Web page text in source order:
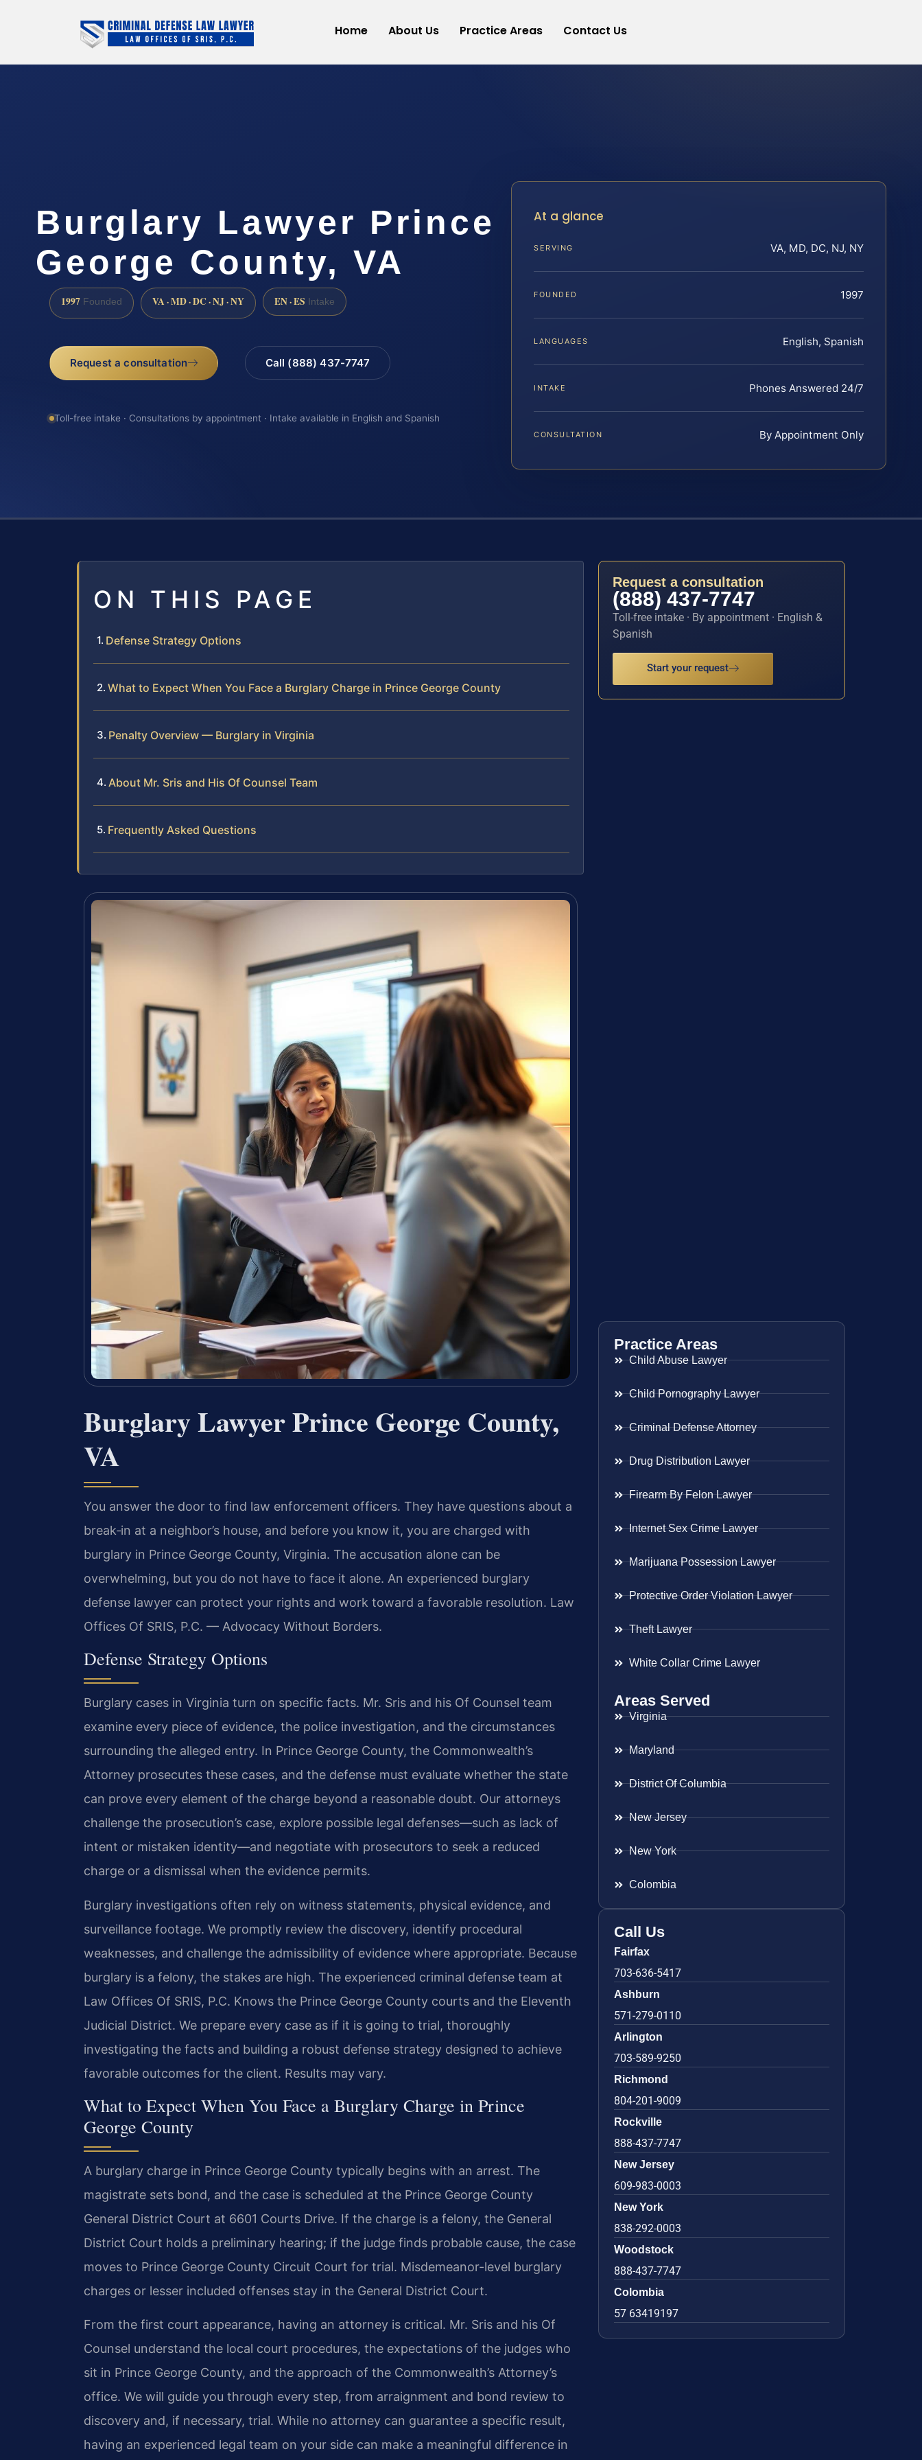
Home About Us Practice Areas Contact Us
Burglary Lawyer Prince
George County, VA
1997 Founded VA · MD · DC · NJ · NY EN · ES Intake
Request a consultation Call (888) 437-7747
Toll-free intake · Consultations by appointment · Intake available in English and Spanish
At a glance
SERVING VA, MD, DC, NJ, NY
FOUNDED 1997
LANGUAGES English, Spanish
INTAKE Phones Answered 24/7
CONSULTATION By Appointment Only
ON THIS PAGE
Defense Strategy Options
What to Expect When You Face a Burglary Charge in Prince George County
Penalty Overview — Burglary in Virginia
About Mr. Sris and His Of Counsel Team
Frequently Asked Questions
Burglary Lawyer Prince George County,
VA
You answer the door to find law enforcement officers. They have questions about a
break‑in at a neighbor’s house, and before you know it, you are charged with
burglary in Prince George County, Virginia. The accusation alone can be
overwhelming, but you do not have to face it alone. An experienced burglary
defense lawyer can protect your rights and work toward a favorable resolution. Law
Offices Of SRIS, P.C. — Advocacy Without Borders.
Defense Strategy Options
Burglary cases in Virginia turn on specific facts. Mr. Sris and his Of Counsel team
examine every piece of evidence, the police investigation, and the circumstances
surrounding the alleged entry. In Prince George County, the Commonwealth’s
Attorney prosecutes these cases, and the defense must evaluate whether the state
can prove every element of the charge beyond a reasonable doubt. Our attorneys
challenge the prosecution’s case, explore possible legal defenses—such as lack of
intent or mistaken identity—and negotiate with prosecutors to seek a reduced
charge or a dismissal when the evidence permits.
Burglary investigations often rely on witness statements, physical evidence, and
surveillance footage. We promptly review the discovery, identify procedural
weaknesses, and challenge the admissibility of evidence where appropriate. Because
burglary is a felony, the stakes are high. The experienced criminal defense team at
Law Offices Of SRIS, P.C. Knows the Prince George County courts and the Eleventh
Judicial District. We prepare every case as if it is going to trial, thoroughly
investigating the facts and building a robust defense strategy designed to achieve
favorable outcomes for the client. Results may vary.
What to Expect When You Face a Burglary Charge in Prince
George County
A burglary charge in Prince George County typically begins with an arrest. The
magistrate sets bond, and the case is scheduled at the Prince George County
General District Court at 6601 Courts Drive. If the charge is a felony, the General
District Court holds a preliminary hearing; if the judge finds probable cause, the case
moves to Prince George County Circuit Court for trial. Misdemeanor-level burglary
charges or lesser included offenses stay in the General District Court.
From the first court appearance, having an attorney is critical. Mr. Sris and his Of
Counsel understand the local court procedures, the expectations of the judges who
sit in Prince George County, and the approach of the Commonwealth’s Attorney’s
office. We will guide you through every step, from arraignment and bond review to
discovery and, if necessary, trial. While no attorney can guarantee a specific result,
having an experienced legal team on your side can make a meaningful difference in
Request a consultation
(888) 437-7747
Toll-free intake · By appointment · English &
Spanish
Start your request
Practice Areas
Child Abuse Lawyer
Child Pornography Lawyer
Criminal Defense Attorney
Drug Distribution Lawyer
Firearm By Felon Lawyer
Internet Sex Crime Lawyer
Marijuana Possession Lawyer
Protective Order Violation Lawyer
Theft Lawyer
White Collar Crime Lawyer
Areas Served
Virginia
Maryland
District Of Columbia
New Jersey
New York
Colombia
Call Us
Fairfax
703-636-5417
Ashburn
571-279-0110
Arlington
703-589-9250
Richmond
804-201-9009
Rockville
888-437-7747
New Jersey
609-983-0003
New York
838-292-0003
Woodstock
888-437-7747
Colombia
57 63419197